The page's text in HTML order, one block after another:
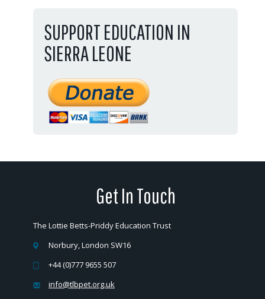
SUPPORT EDUCATION IN
SIERRA LEONE
Get In Touch
The Lottie Betts-Priddy Education Trust
Norbury, London SW16
+44 (0)777 9655 507
info@tlbpet.org.uk